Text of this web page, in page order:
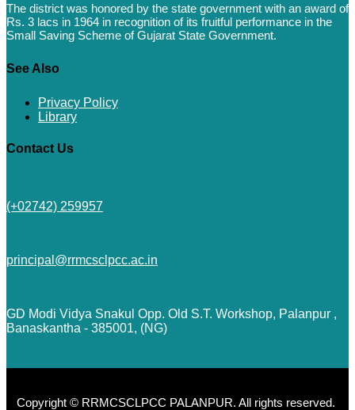
The district was honored by the state government with an award of
Rs. 3 lacs in 1964 in recognition of its fruitful performance in the
Small Saving Scheme of Gujarat State Government.
See Also
Privacy Policy
Library
Contact Us
(+02742) 259957
principal@rrmcsclpcc.ac.in
GD Modi Vidya Snakul Opp. Old S.T. Workshop, Palanpur ,
Banaskantha - 385001, (NG)
Copyright © RRMCSCLPCC PALANPUR. All rights reserved.